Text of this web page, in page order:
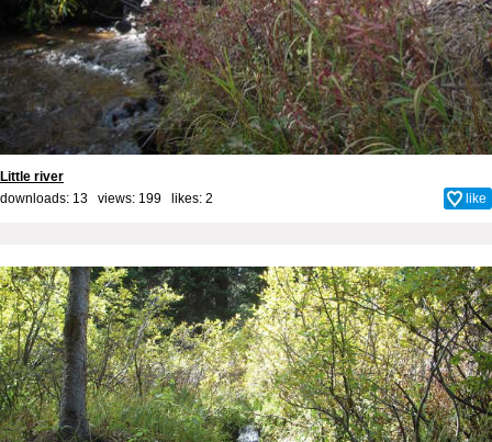
Little river
downloads: 13 views: 199 likes: 2 like